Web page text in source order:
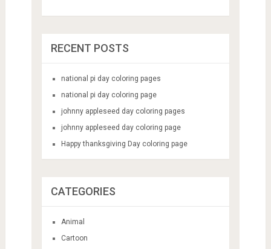
RECENT POSTS
national pi day coloring pages
national pi day coloring page
johnny appleseed day coloring pages
johnny appleseed day coloring page
Happy thanksgiving Day coloring page
CATEGORIES
Animal
Cartoon